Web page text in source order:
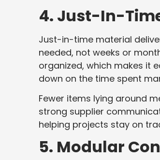
4. Just-In-
Just-in-time material
needed, not weeks or
organized, which makes it
down on the time spent
Fewer items lying around
strong supplier
helping projects stay on
5. Modular